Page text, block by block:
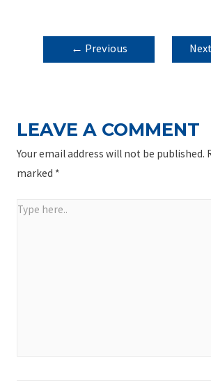
POST
NAVIGATION
← Previous
LEAVE A COMMENT
Your email address will not be published.
marked *
Type